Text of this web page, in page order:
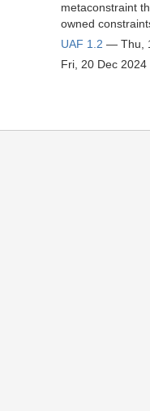
metaconstraint
owned
UAF 1.2 — Thu,
Fri, 20 Dec